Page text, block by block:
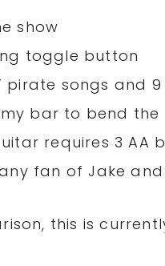
show
toggle button
pirate songs and
bar to bend the
requires 3 AA
fan of Jake and
this is